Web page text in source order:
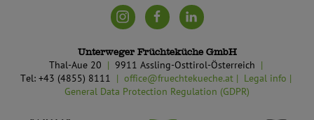
Unterweger Früchteküche GmbH
Thal-Aue 20
9911 Assling-Osttirol-Österreich
Tel: +43 (4855) 8111
office@fruechtekueche.at
Legal info
General Data Protection Regulation (GDPR)